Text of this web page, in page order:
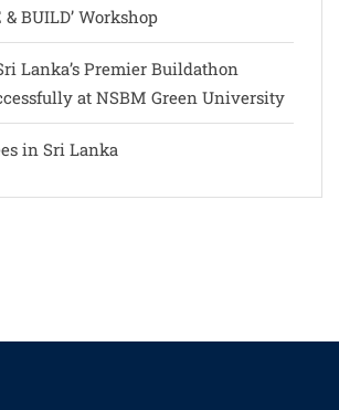
& BUILD’ Workshop
Lanka’s Premier Buildathon
at NSBM Green University
in Sri Lanka